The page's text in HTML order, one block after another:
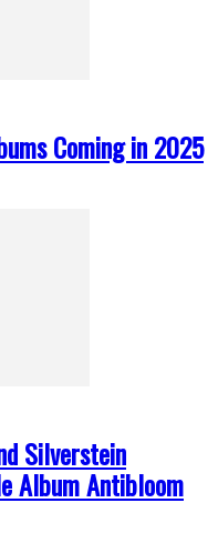
Coming in 2025
Silverstein
Album Antibloom